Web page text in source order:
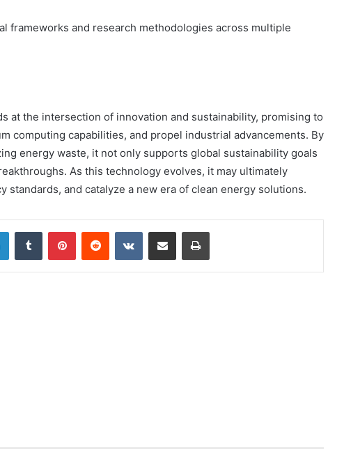
frameworks and research methodologies across multiple
at the intersection of innovation and sustainability, promising to
computing capabilities, and propel industrial advancements. By
energy waste, it not only supports global sustainability goals
As this technology evolves, it may ultimately
and catalyze a new era of clean energy solutions.
LinkedInTumblr PinterestReddit VKontakteShare via Email Print